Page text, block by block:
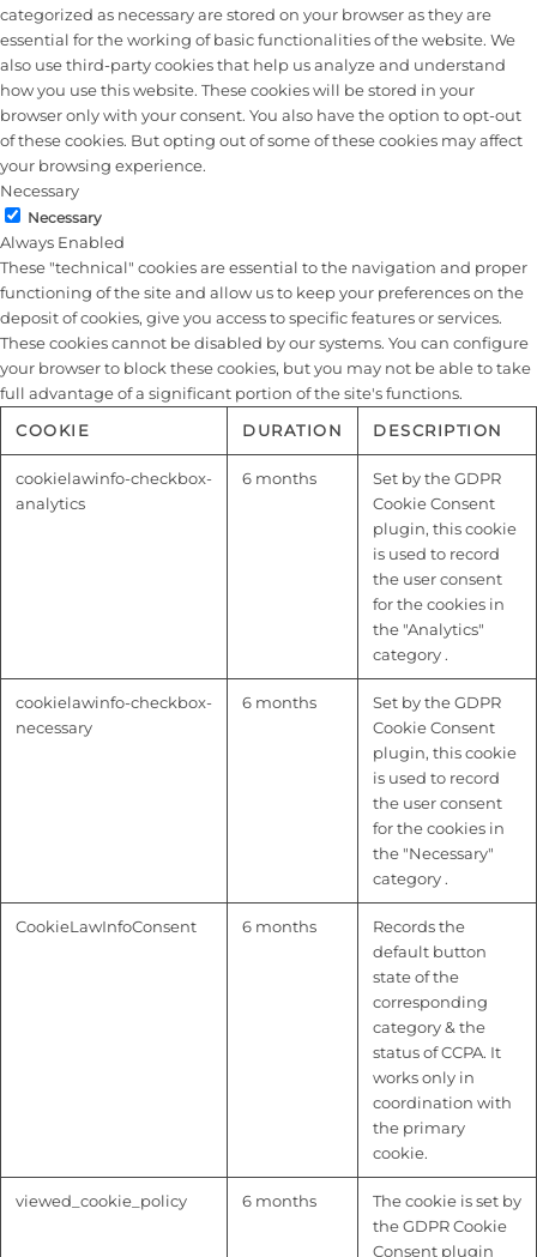
categorized as necessary are stored on your browser as they are
essential for the working of basic functionalities of the website. We
also use third-party cookies that help us analyze and understand
how you use this website. These cookies will be stored in your
browser only with your consent. You also have the option to opt-out
of these cookies. But opting out of some of these cookies may affect
your browsing experience.
Necessary
Necessary
Always Enabled
These "technical" cookies are essential to the navigation and proper
functioning of the site and allow us to keep your preferences on the
deposit of cookies, give you access to specific features or services.
These cookies cannot be disabled by our systems. You can configure
your browser to block these cookies, but you may not be able to take
full advantage of a significant portion of the site's functions.
COOKIE
DURATION DESCRIPTION
cookielawinfo-checkbox-
analytics
6 months
Set by the GDPR
Cookie Consent
plugin, this cookie
is used to record
the user consent
for the cookies in
the "Analytics"
category .
cookielawinfo-checkbox-
necessary
6 months
Set by the GDPR
Cookie Consent
plugin, this cookie
is used to record
the user consent
for the cookies in
the "Necessary"
category .
CookieLawInfoConsent 6 months
Records the
default button
state of the
corresponding
category & the
status of CCPA. It
works only in
coordination with
the primary
cookie.
viewed_cookie_policy 6 months
The cookie is set by
the GDPR Cookie
Consent plugin